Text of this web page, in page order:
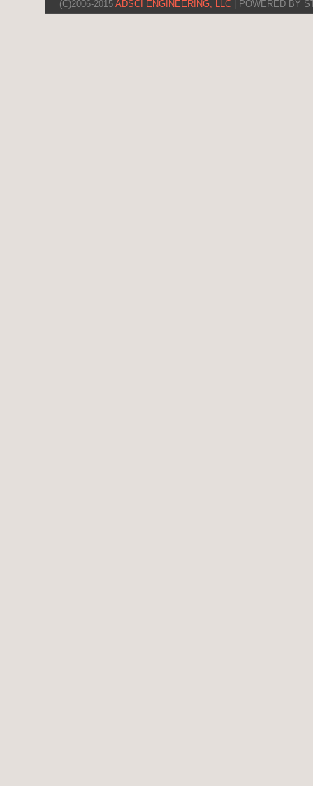
(C)2006-2015 ADSCI ENGINEERING, LLC | POWERED BY